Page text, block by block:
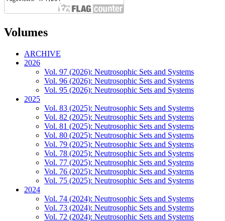
Volumes
ARCHIVE
2026
Vol. 97 (2026): Neutrosophic Sets and Systems
Vol. 96 (2026): Neutrosophic Sets and Systems
Vol. 95 (2026): Neutrosophic Sets and Systems
2025
Vol. 83 (2025): Neutrosophic Sets and Systems
Vol. 82 (2025): Neutrosophic Sets and Systems
Vol. 81 (2025): Neutrosophic Sets and Systems
Vol. 80 (2025): Neutrosophic Sets and Systems
Vol. 79 (2025): Neutrosophic Sets and Systems
Vol. 78 (2025): Neutrosophic Sets and Systems
Vol. 77 (2025): Neutrosophic Sets and Systems
Vol. 76 (2025): Neutrosophic Sets and Systems
Vol. 75 (2025): Neutrosophic Sets and Systems
2024
Vol. 74 (2024): Neutrosophic Sets and Systems
Vol. 73 (2024): Neutrosophic Sets and Systems
Vol. 72 (2024): Neutrosophic Sets and Systems